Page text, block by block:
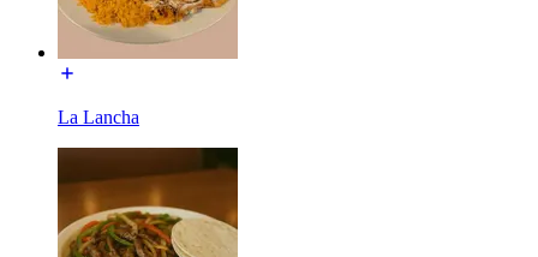
La Lancha